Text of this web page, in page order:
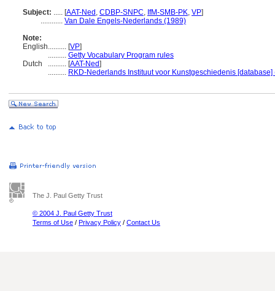
Subject: ..... [AAT-Ned , CDBP-SNPC, IfM-SMB-PK, VP]
............ Van Dale Engels-Nederlands (1989)
Note:
English.......... [VP]
.......... Getty Vocabulary Program rules
Dutch
.......... [AAT-Ned]
.......... RKD-Nederlands Instituut voor Kunstgeschiedenis [database]
The J. Paul Getty Trust
© 2004 J. Paul Getty Trust
Terms of Use / Privacy Policy / Contact Us